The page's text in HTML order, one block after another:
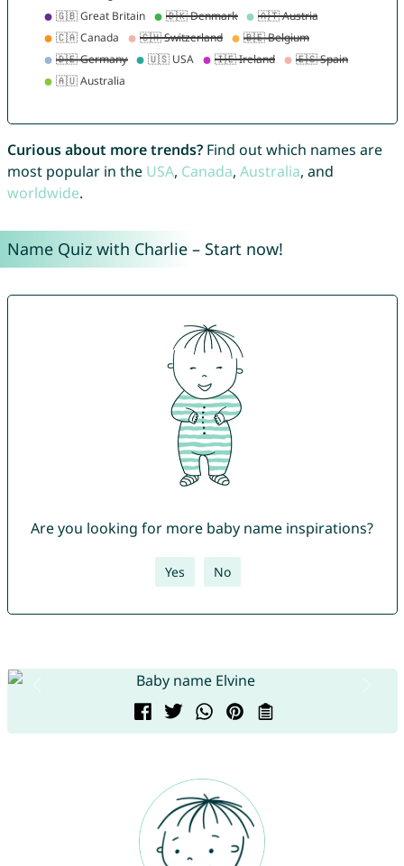
Curious about more trends?Find out which names are
most popular in the USA, Canada, Australia, and
worldwide.
Name Quiz with Charlie – Start now!
Are you looking for more baby name inspirations?
Yes No